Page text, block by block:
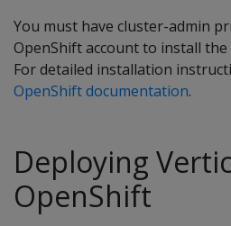
You must have cluster-admin
OpenShift account to install
For detailed installation
OpenShift documentation.
Deploying
OpenShift